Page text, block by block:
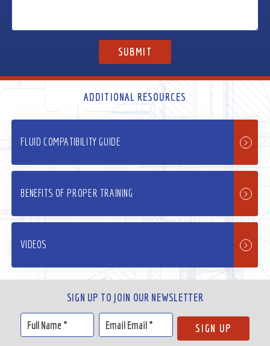
ADDITIONAL RESOURCES
FLUID COMPATIBILITY GUIDE
BENEFITS OF PROPER TRAINING
VIDEOS
SIGN UP TO JOIN OUR NEWSLETTER